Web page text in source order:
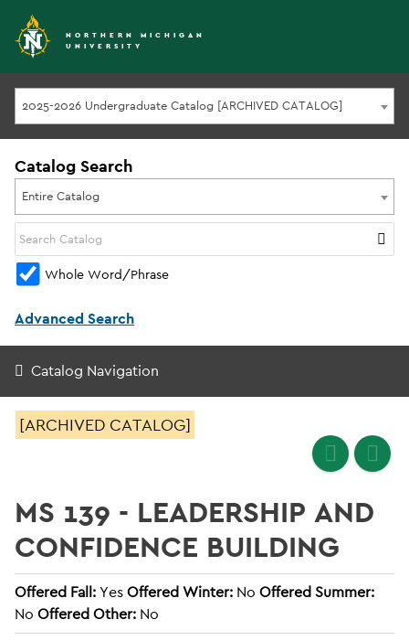
NORTHERN MICHIGAN
UNIVERSITY
2025-2026 Undergraduate Catalog [ARCHIVED CATALOG]
Catalog Search
Entire Catalog
Whole Word/Phrase
Advanced Search
Catalog Navigation
[ARCHIVED CATALOG]
MS 139 - LEADERSHIP AND
CONFIDENCE BUILDING
Offered Fall:YesOffered Winter: No Offered Summer:
No Offered Other: No